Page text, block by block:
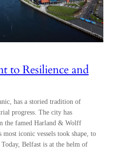
to Resilience and
has a storied tradition of
progress. The city has
the famed Harland & Wolff
iconic vessels took shape, to
Belfast is at the helm of